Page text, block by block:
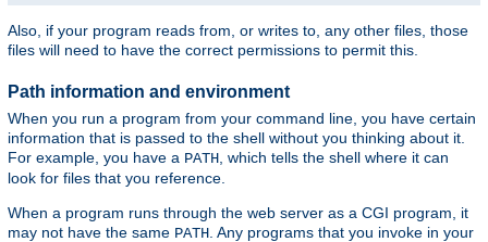
Also, if your program reads from, or writes to, any other files, those
files will need to have the correct permissions to permit this.
Path information and environment
When you run a program from your command line, you have certain
information that is passed to the shell without you thinking about it.
For example, you have a PATH, which tells the shell where it can
look for files that you reference.
When a program runs through the web server as a CGI program, it
may not have the same PATH. Any programs that you invoke in your